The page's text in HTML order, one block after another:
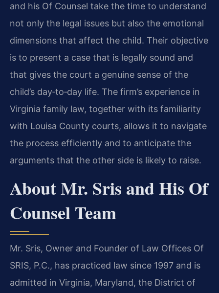
and his Of Counsel take the time to understand
not only the legal issues but also the emotional
dimensions that affect the child. Their objective
is to present a case that is legally sound and
that gives the court a genuine sense of the
child’s day‑to‑day life. The firm’s experience in
Virginia family law, together with its familiarity
with Louisa County courts, allows it to navigate
the process efficiently and to anticipate the
arguments that the other side is likely to raise.
About Mr. Sris and His Of
Counsel Team
Mr. Sris, Owner and Founder of Law Offices Of
SRIS, P.C., has practiced law since 1997 and is
admitted in Virginia, Maryland, the District of